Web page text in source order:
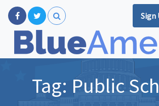
Sign
Tag: Public